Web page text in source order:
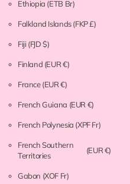
Ethiopia (ETB Br)
Falkland Islands(FKP £)
Fiji(FJD $)
Finland (EUR €)
France(EUR €)
French Guiana (EUR €)
French Polynesia (XPF Fr)
French Southern
Territories
(EUR €)
Gabon (XOF Fr)